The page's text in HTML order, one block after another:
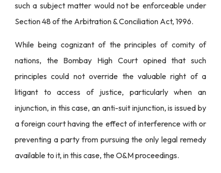
such a subject matter would not be enforceable under
Section 48 of the Arbitration & Conciliation Act, 1996.
While being cognizant of the principles of comity of
nations, the Bombay High Court opined that such
principles could not override the valuable right of a
litigant to access of justice, particularly when an
injunction, in this case, an anti-suit injunction, is issued by
a foreign court having the effect of interference with or
preventing a party from pursuing the only legal remedy
available to it, in this case, the O&M proceedings.